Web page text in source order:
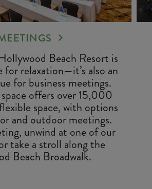
Beach Resort is
for relaxation—it’s also an
for business meetings.
offers over 15,000
space, with options
and outdoor meetings.
unwind at one of our
take a stroll along the
Beach Broadwalk.